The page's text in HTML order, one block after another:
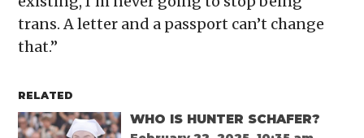
trans. A letter and a passport can’t change
that.”
RELATED
WHO IS HUNTER SCHAFER?